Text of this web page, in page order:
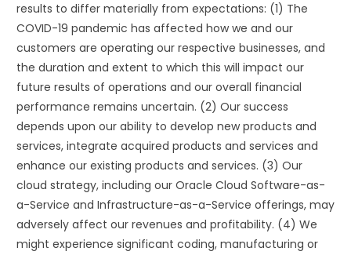
results to differ materially from expectations: (1) The
COVID-19 pandemic has affected how we and our
customers are operating our respective businesses, and
the duration and extent to which this will impact our
future results of operations and our overall financial
performance remains uncertain. (2) Our success
depends upon our ability to develop new products and
services, integrate acquired products and services and
enhance our existing products and services. (3) Our
cloud strategy, including our Oracle Cloud Software-as-
a-Service and Infrastructure-as-a-Service offerings, may
adversely affect our revenues and profitability. (4) We
might experience significant coding, manufacturing or